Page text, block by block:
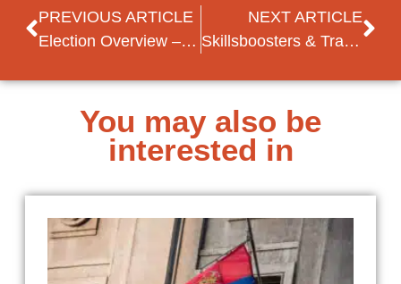
PREVIOUS ARTICLE
Election Overview – Local Elections in Kosovo
NEXT ARTICLE
Skillsboosters & Training at PES Congress
You may also be
interested in